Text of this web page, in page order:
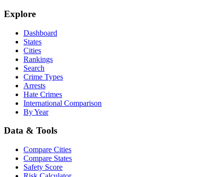
Explore
Dashboard
States
Cities
Rankings
Search
Crime Types
Arrests
Hate Crimes
International Comparison
By Year
Data & Tools
Compare Cities
Compare States
Safety Score